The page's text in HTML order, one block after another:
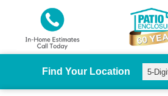
Find Your Location